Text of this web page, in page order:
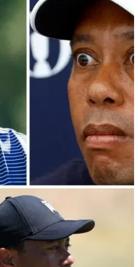
18/03/24
surprising admission
/ PIF showdown
latest update ahead of Monday's
player directors and Saudi
"know nothing"
meeting with PIF
Peter Malnati reveals the
been made aware of a Monday
governor Yasir Al-Rumayyan.&nbsp;